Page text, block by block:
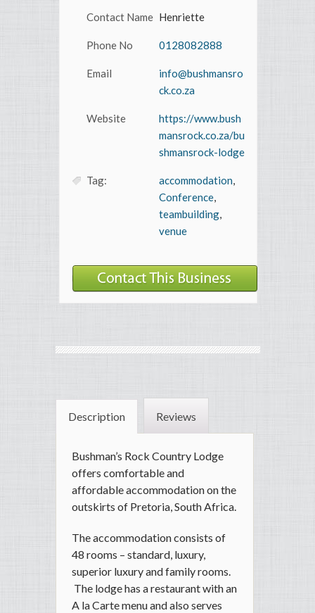
Contact Name Henriette
Phone No 0128082888
Email
info@bushmansro
ck.co.za
Website
https://www.bush
mansrock.co.za/bu
shmansrock-lodge
Tag: accommodation,
Conference,
teambuilding,
venue
Description Reviews
Bushman’s Rock Country Lodge
offers comfortable and
affordable accommodation on the
outskirts of Pretoria, South Africa.
The accommodation consists of
48 rooms – standard, luxury,
superior luxury and family rooms.
The lodge has a restaurant with an
A la Carte menu and also serves